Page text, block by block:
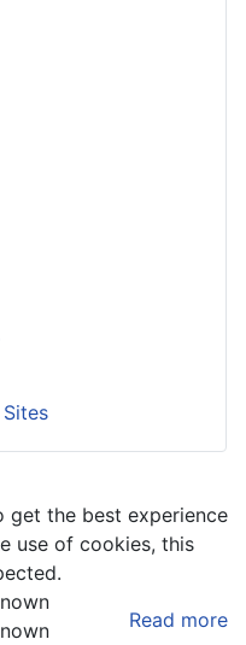
get the best experience
use of cookies, this
Read more